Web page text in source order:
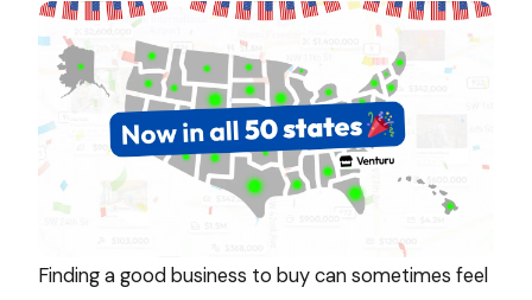
Finding a good business to buy can sometimes feel